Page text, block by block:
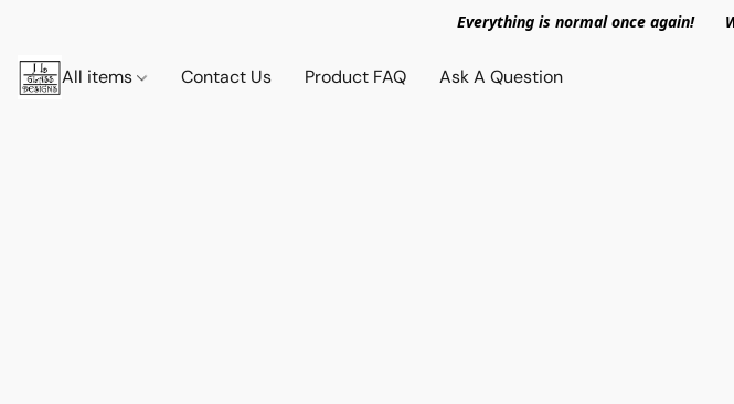
Everything is normal once again!
All items Contact Us Product FAQ Ask A Question